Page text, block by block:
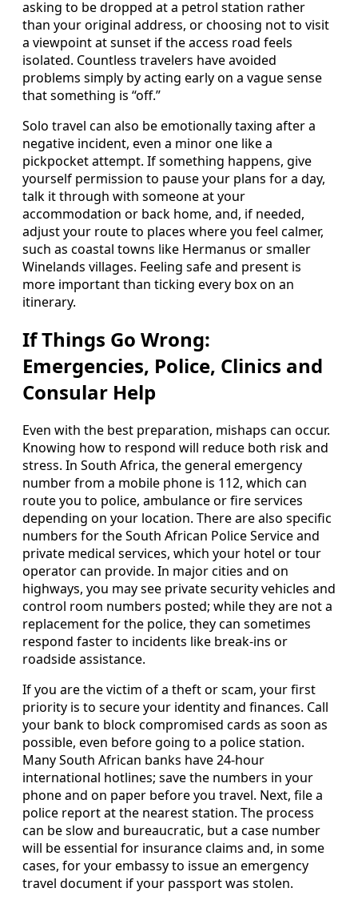
asking to be dropped at a petrol station rather
than your original address, or choosing not to visit
a viewpoint at sunset if the access road feels
isolated. Countless travelers have avoided
problems simply by acting early on a vague sense
that something is “off.”
Solo travel can also be emotionally taxing after a
negative incident, even a minor one like a
pickpocket attempt. If something happens, give
yourself permission to pause your plans for a day,
talk it through with someone at your
accommodation or back home, and, if needed,
adjust your route to places where you feel calmer,
such as coastal towns like Hermanus or smaller
Winelands villages. Feeling safe and present is
more important than ticking every box on an
itinerary.
If Things Go Wrong:
Emergencies, Police, Clinics and
Consular Help
Even with the best preparation, mishaps can occur.
Knowing how to respond will reduce both risk and
stress. In South Africa, the general emergency
number from a mobile phone is 112, which can
route you to police, ambulance or fire services
depending on your location. There are also specific
numbers for the South African Police Service and
private medical services, which your hotel or tour
operator can provide. In major cities and on
highways, you may see private security vehicles and
control room numbers posted; while they are not a
replacement for the police, they can sometimes
respond faster to incidents like break-ins or
roadside assistance.
If you are the victim of a theft or scam, your first
priority is to secure your identity and finances. Call
your bank to block compromised cards as soon as
possible, even before going to a police station.
Many South African banks have 24-hour
international hotlines; save the numbers in your
phone and on paper before you travel. Next, file a
police report at the nearest station. The process
can be slow and bureaucratic, but a case number
will be essential for insurance claims and, in some
cases, for your embassy to issue an emergency
travel document if your passport was stolen.